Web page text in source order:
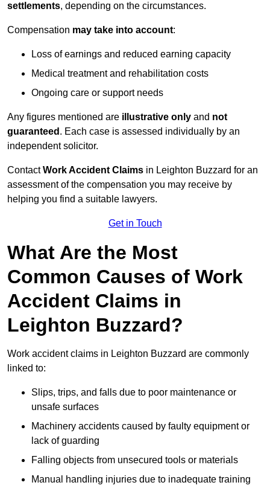
settlements, depending on the circumstances.
Compensation may take into account:
Loss of earnings and reduced earning capacity
Medical treatment and rehabilitation costs
Ongoing care or support needs
Any figures mentioned are illustrative only and not
guaranteed . Each case is assessed individually by an
independent solicitor.
ContactWork Accident Claims in Leighton Buzzard for an
assessment of the compensation you may receive by
helping you find a suitable lawyers.
Get in Touch
What Are the Most
Common Causes of Work
Accident Claims in
Leighton Buzzard?
Work accident claims in Leighton Buzzard are commonly
linked to:
Slips, trips, and falls due to poor maintenance or
unsafe surfaces
Machinery accidents caused by faulty equipment or
lack of guarding
Falling objects from unsecured tools or materials
Manual handling injuries due to inadequate training